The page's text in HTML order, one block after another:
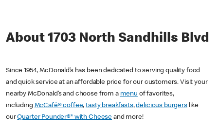
About 1703 North Sandhills Blvd
Since 1954, McDonald’s has been dedicated to serving quality food
and quick service at an affordable price for our customers. Visit your
nearby McDonald’s and choose from a menu of favorites,
including McCafé® coffee,tasty breakfasts,delicious burgerslike
ourQuarter Pounder®* with Cheese and more!